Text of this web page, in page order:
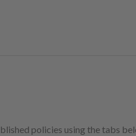
policies using the tabs